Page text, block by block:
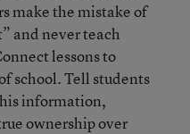
make the mistake of
and never teach
lessons to
school. Tell students
information,
ownership over